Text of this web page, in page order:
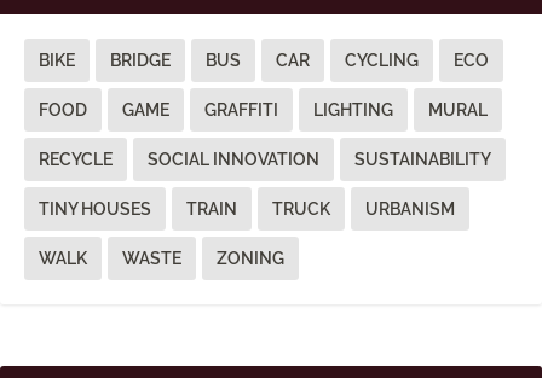
BIKE BRIDGE BUS CAR CYCLING ECO
FOOD GAME GRAFFITI LIGHTING MURAL
RECYCLE SOCIAL INNOVATION SUSTAINABILITY
TINY HOUSES TRAIN TRUCK URBANISM
WALK WASTE ZONING